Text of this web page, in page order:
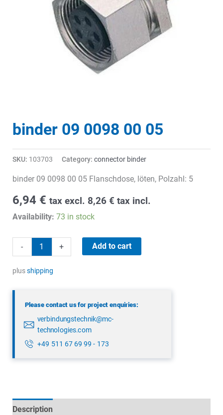
binder 09 0098 00 05
SKU: 103703 Category: connector binder
binder 09 0098 00 05 Flanschdose, löten, Polzahl: 5
6,94 € tax excl. 8,26 € tax incl.
Availability: 73 in stock
-
09
0098
+ Add to cart
plusshipping
Please contact us for project enquiries:
verbindungstechnik@mc-
technologies.com
+49 511 67 69 99 - 173
Description